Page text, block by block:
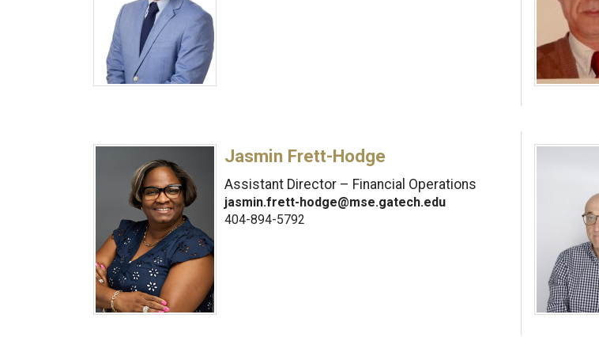
Jasmin Frett-Hodge
Assistant Director – Financial Operations
jasmin.frett-hodge@mse.gatech.edu
404-894-5792